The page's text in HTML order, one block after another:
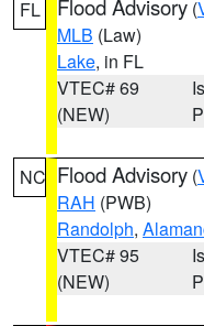
FL Flood Advisory (
MLB (Law)
Lake, in FL
VTEC# 69
(NEW)
NC Flood Advisory (
RAH (PWB)
Randolph,
VTEC# 95
(NEW)